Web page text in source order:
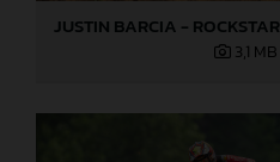
3,1 MB